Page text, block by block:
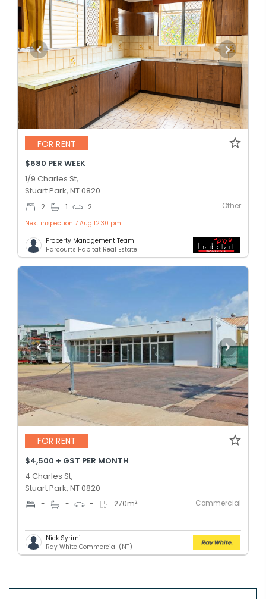
FOR RENT
$680 PER WEEK
1/9 Charles St,
Stuart Park, NT 0820
2 1 2 Other
Next inspection 7 Aug 12:30 pm
Property Management Team
Harcourts Habitat Real Estate
FOR RENT
$4,500 + GST PER MONTH
4 Charles St,
Stuart Park, NT 0820
- - - 270m2 Commercial
Nick Syrimi
Ray White Commercial (NT)